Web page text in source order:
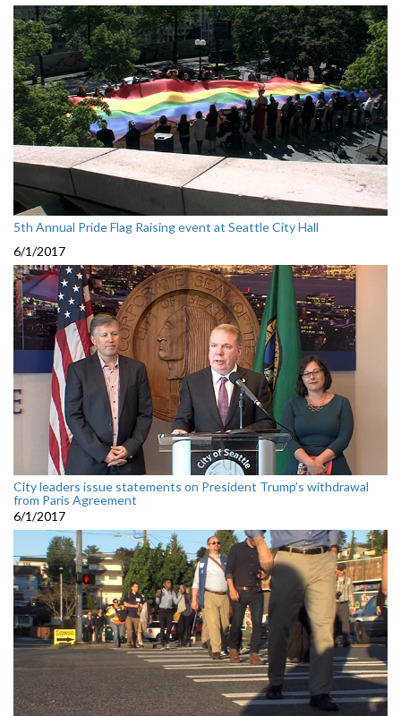
5th Annual Pride Flag Raising event at Seattle City Hall
6/1/2017
City leaders issue statements on President Trump’s withdrawal
from Paris Agreement
6/1/2017